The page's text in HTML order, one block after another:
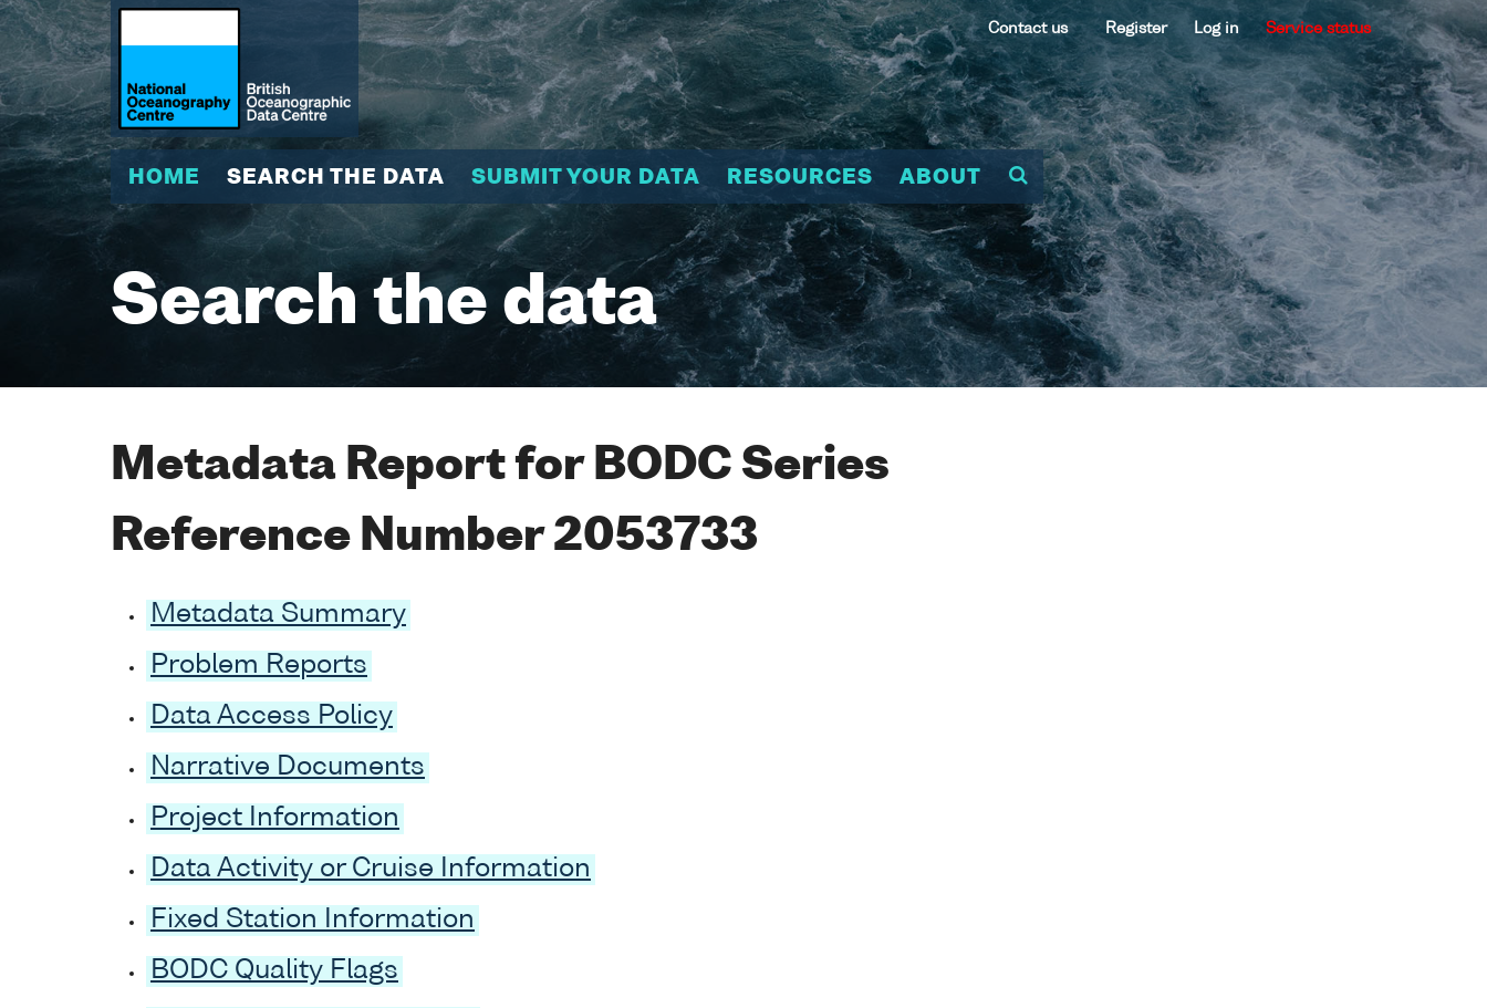
Contact us Register Log in Service status
HOME SEARCH THE DATA SUBMIT YOUR DATA RESOURCES ABOUT
Search the data
Metadata Report for BODC Series
Reference Number 2053733
Metadata Summary
Problem Reports
Data Access Policy
Narrative Documents
Project Information
Data Activity or Cruise Information
Fixed Station Information
BODC Quality Flags